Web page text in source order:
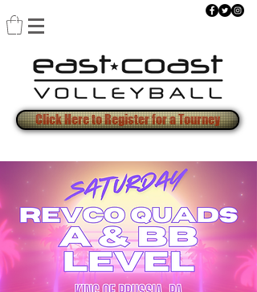
Click Here to Register for a Tourney